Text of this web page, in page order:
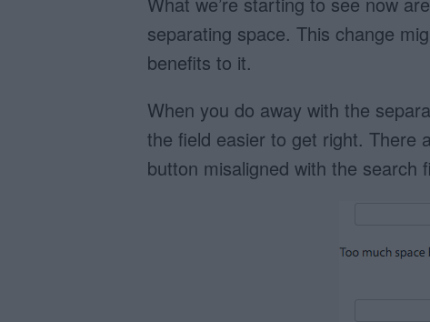
separating space. This change
benefits to it.
When you do away with the
the field easier to get right. There
button misaligned with the search